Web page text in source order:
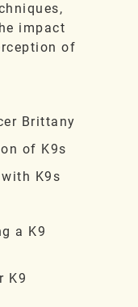
impact
of
Brittany
of K9s
K9s
a K9
K9